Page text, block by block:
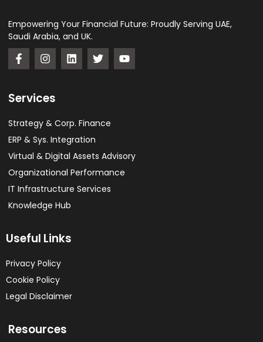
Empowering Your Financial Future: Proudly Serving UAE,
Saudi Arabia, and UK.
Services
Strategy & Corp. Finance
ERP & Sys. Integration​
Virtual & Digital Assets Advisory
Organizational Performance
IT Infrastructure Services
Knowledge Hub
Useful Links
Privacy Policy
Cookie Policy
Legal Disclaimer
Resources